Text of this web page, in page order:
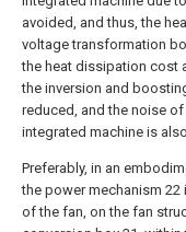
avoided, and thus, the
voltage transformation
the heat dissipation cost
the inversion and
reduced, and the noise
integrated machine is
Preferably, in an
the power mechanism
of the fan, on the fan